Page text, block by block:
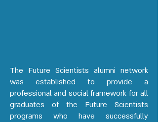
The Future Scientists alumni network
was established to provide a
professional and social framework for all
graduates of the Future Scientists
programs who have successfully